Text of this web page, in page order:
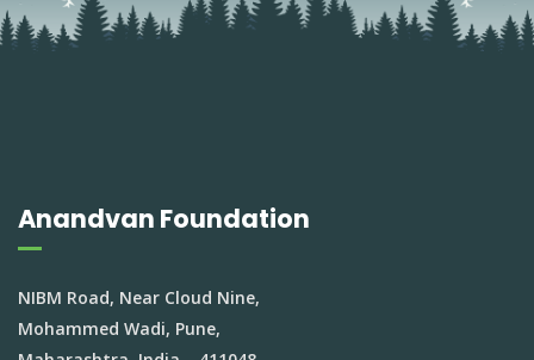
Anandvan Foundation
NIBM Road, Near Cloud Nine,
Mohammed Wadi, Pune,